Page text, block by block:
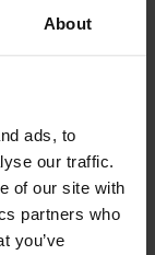
About
ads, to
our traffic.
of our site with
partners who
you’ve